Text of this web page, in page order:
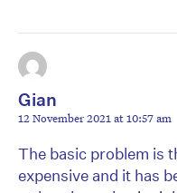
Gian
12 November 2021 at 10:57 am
The basic problem is
expensive and it has